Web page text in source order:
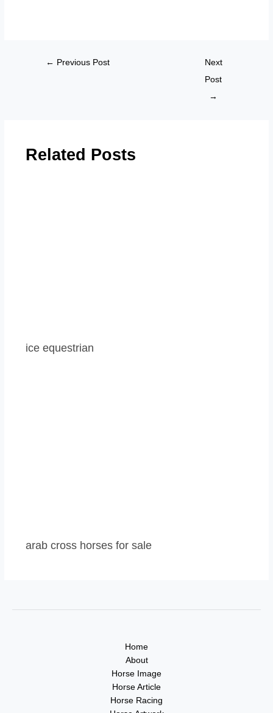
← Previous Post
Next
Post
→
Related Posts
ice equestrian
arab cross horses for sale
Home
About
Horse Image
Horse Article
Horse Racing